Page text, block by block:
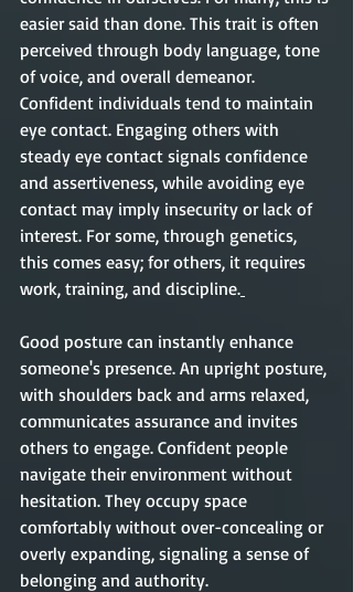
easier said than done. This trait is often
perceived through body language, tone
of voice, and overall demeanor.
Confident individuals tend to maintain
eye contact. Engaging others with
steady eye contact signals confidence
and assertiveness, while avoiding eye
contact may imply insecurity or lack of
interest. For some, through genetics,
this comes easy; for others, it requires
work, training, and discipline.
Good posture can instantly enhance
someone's presence. An upright posture,
with shoulders back and arms relaxed,
communicates assurance and invites
others to engage. Confident people
navigate their environment without
hesitation. They occupy space
comfortably without over-concealing or
overly expanding, signaling a sense of
belonging and authority.